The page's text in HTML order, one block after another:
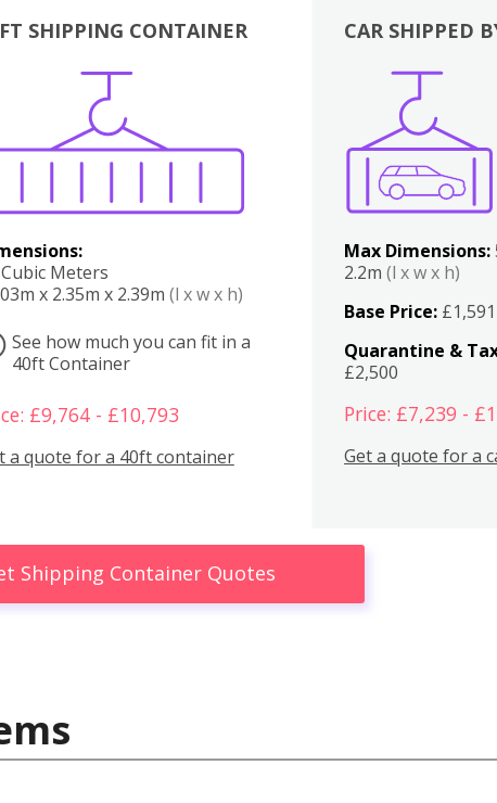
SHIPPING CONTAINER
Meters
x 2.35m x 2.39m (l x w x h)
See how much you can fit in a
40ft Container
£9,764 - £10,793
a quote for a 40ft container
Boxes
CAR SHIPPED
Max Dimensions:
2.2m(l x w x h)
Base Price:
Quarantine &
£2,500
Price: £7,239 -
Get a quote for a
Shipping Container Quotes